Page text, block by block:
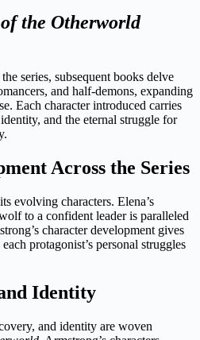
the Otherworld
series, subsequent books delve
and half-demons, expanding
Each character introduced carries
and the eternal struggle for
Across the Series
evolving characters. Elena’s
to a confident leader is paralleled
character development gives
protagonist’s personal struggles
Identity
and identity are woven